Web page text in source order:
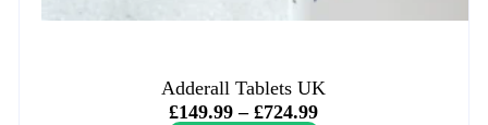
Adderall Tablets UK
£149.99 – £724.99